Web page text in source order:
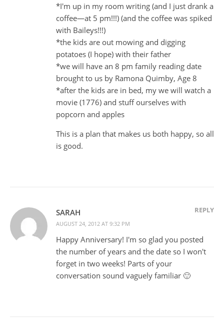
*I'm up in my room writing (and I just drank a
coffee—at 5 pm!!!) (and the coffee was spiked
with Baileys!!!)
*the kids are out mowing and digging
potatoes (I hope) with their father
*we will have an 8 pm family reading date
brought to us by Ramona Quimby, Age 8
*after the kids are in bed, my we will watch a
movie (1776) and stuff ourselves with
popcorn and apples
This is a plan that makes us both happy, so all
is good.
SARAH
AUGUST 24, 2012 AT 9:32 PM
REPLY
Happy Anniversary! I'm so glad you posted
the number of years and the date so I won't
forget in two weeks! Parts of your
conversation sound vaguely familiar 🙂